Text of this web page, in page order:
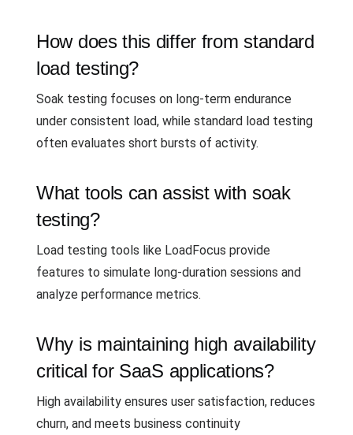
How does this differ from standard
load testing?
Soak testing focuses on long-term endurance
under consistent load, while standard load testing
often evaluates short bursts of activity.
What tools can assist with soak
testing?
Load testing tools like LoadFocus provide
features to simulate long-duration sessions and
analyze performance metrics.
Why is maintaining high availability
critical for SaaS applications?
High availability ensures user satisfaction, reduces
churn, and meets business continuity